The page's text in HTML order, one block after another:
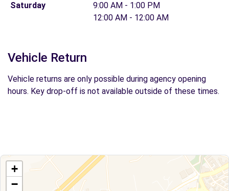
Saturday
9:00 AM - 1:00 PM
12:00 AM - 12:00 AM
Vehicle Return
Vehicle returns are only possible during agency opening
hours. Key drop-off is not available outside of these times.
+
−